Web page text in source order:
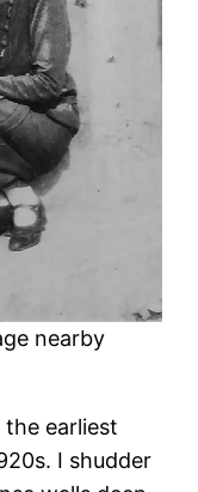
nearby
earliest
I shudder